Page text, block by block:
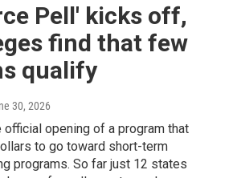
Pell' kicks off,
find that few
qualify
30, 2026
official opening of a program that
to go toward short-term
programs. So far just 12 states